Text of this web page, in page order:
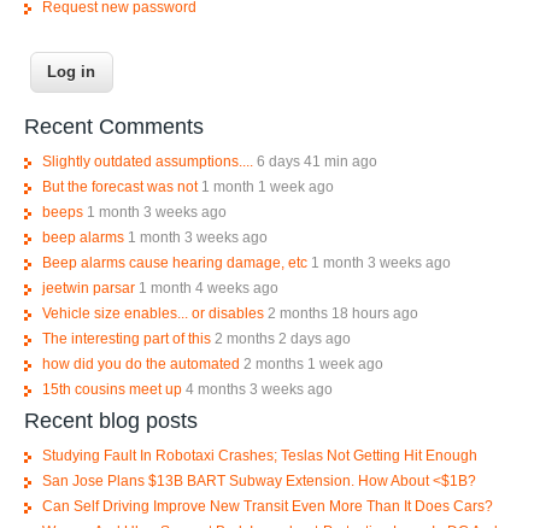
Request new password
Recent Comments
Slightly outdated assumptions....
6 days 41 min ago
But the forecast was not 1 month 1 week ago
beeps 1 month 3 weeks ago
beep alarms 1 month 3 weeks ago
Beep alarms cause hearing damage, etc 1 month 3 weeks ago
jeetwin parsar 1 month 4 weeks ago
Vehicle size enables... or disables 2 months 18 hours ago
The interesting part of this 2 months 2 days ago
how did you do the automated 2 months 1 week ago
15th cousins meet up 4 months 3 weeks ago
Recent blog posts
Studying Fault In Robotaxi Crashes; Teslas Not Getting Hit Enough
San Jose Plans $13B BART Subway Extension. How About <$1B?
Can Self Driving Improve New Transit Even More Than It Does Cars?